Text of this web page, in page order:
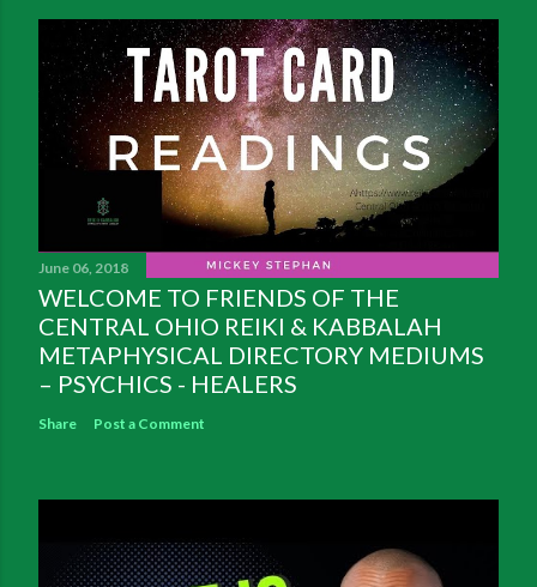
June 06, 2018
WELCOME TO FRIENDS OF THE
CENTRAL OHIO REIKI & KABBALAH
METAPHYSICAL DIRECTORY MEDIUMS
– PSYCHICS - HEALERS
Share Post a Comment